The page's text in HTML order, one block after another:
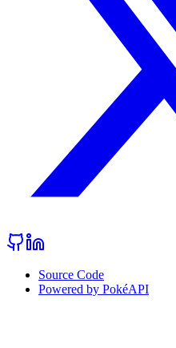
Source Code
Powered by PokéAPI